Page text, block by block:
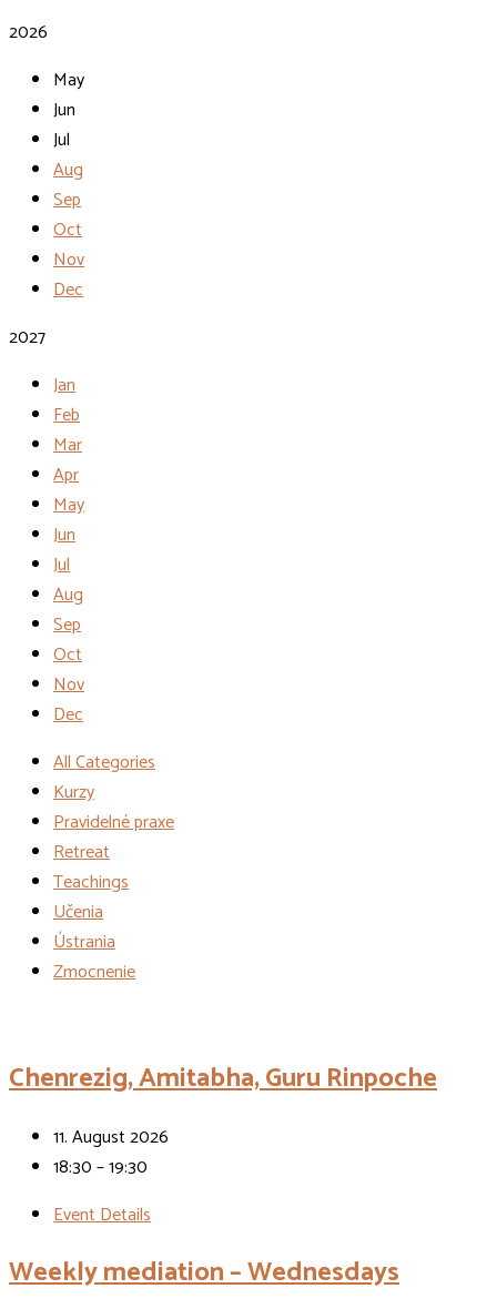
2026
May
Jun
Jul
Aug
Sep
Oct
Nov
Dec
2027
Jan
Feb
Mar
Apr
May
Jun
Jul
Aug
Sep
Oct
Nov
Dec
All Categories
Kurzy
Pravidelné praxe
Retreat
Teachings
Učenia
Ústrania
Zmocnenie
Chenrezig, Amitabha, Guru Rinpoche
11. August 2026
18:30 – 19:30
Event Details
Weekly mediation – Wednesdays